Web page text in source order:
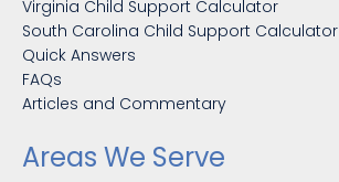
Virginia Child Support Calculator
South Carolina Child Support Calculator
Quick Answers
FAQs
Articles and Commentary
Areas We Serve